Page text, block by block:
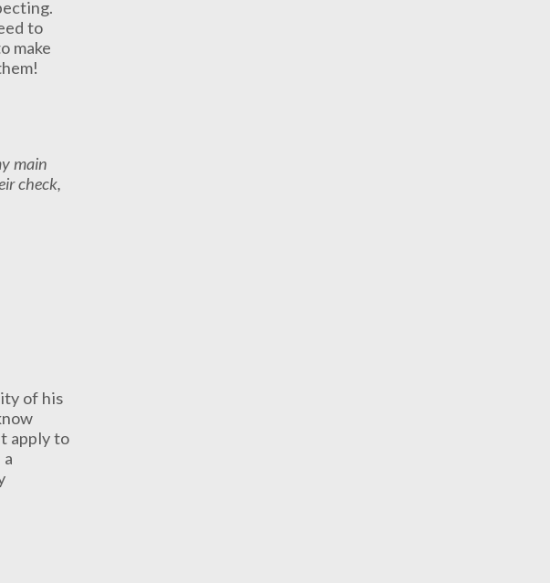
to
make
main
check,
of his
apply to